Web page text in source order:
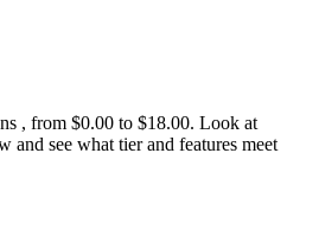
, from $0.00 to $18.00. Look at
and see what tier and features meet